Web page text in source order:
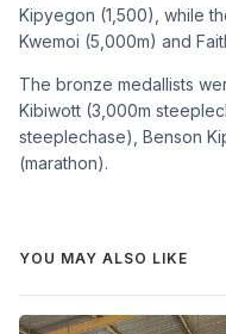
Kipyegon (1,500), while
Kwemoi (5,000m) and
The bronze medallists
Kibiwott (3,000m
steeplechase), Benson
(marathon).
YOU MAY ALSO LIKE